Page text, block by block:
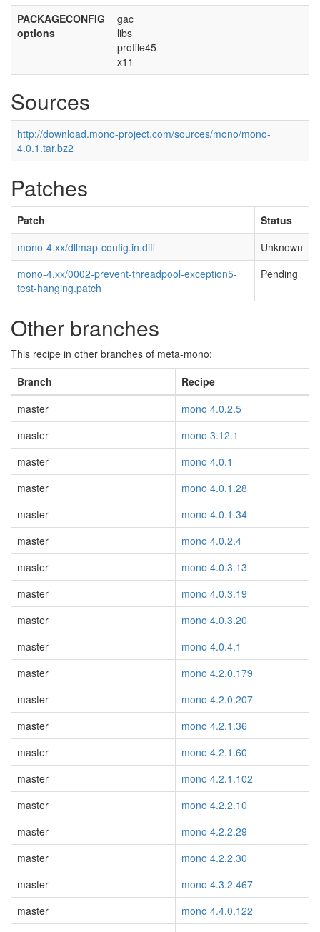
PACKAGECONFIG
options
gac
libs
profile45
x11
Sources
http://download.mono-project.com/sources/mono/mono-
4.0.1.tar.bz2
Patches
Patch
Status
mono-4.xx/dllmap-config.in.diff
Unknown
mono-4.xx/0002-prevent-threadpool-exception5-
test-hanging.patch
Pending
Other branches
This recipe in other branches of meta-mono:
Branch
Recipe
master
mono 4.0.2.5
master
mono 3.12.1
master
mono 4.0.1
master
mono 4.0.1.28
master
mono 4.0.1.34
master
mono 4.0.2.4
master
mono 4.0.3.13
master
mono 4.0.3.19
master
mono 4.0.3.20
master
mono 4.0.4.1
master
mono 4.2.0.179
master
mono 4.2.0.207
master
mono 4.2.1.36
master
mono 4.2.1.60
master
mono 4.2.1.102
master
mono 4.2.2.10
master
mono 4.2.2.29
master
mono 4.2.2.30
master
mono 4.3.2.467
master
mono 4.4.0.122